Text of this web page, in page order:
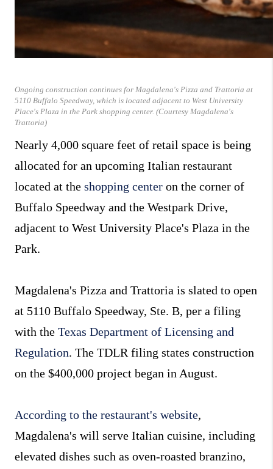
Ongoing construction continues for Magdalena's Pizza and Trattoria at
5110 Buffalo Speedway, which is located adjacent to West University
Place's Plaza in the Park shopping center. (Courtesy Magdalena's
Trattoria)
Nearly 4,000 square feet of retail space is being
allocated for an upcoming Italian restaurant
located at the shopping center on the corner of
Buffalo Speedway and the Westpark Drive,
adjacent to West University Place's Plaza in the
Park.
Magdalena's Pizza and Trattoria is slated to open
at 5110 Buffalo Speedway, Ste. B, per a filing
with the Texas Department of Licensing and
Regulation. The TDLR filing states construction
on the $400,000 project began in August.
According to the restaurant's website,
Magdalena's will serve Italian cuisine, including
elevated dishes such as oven-roasted branzino,